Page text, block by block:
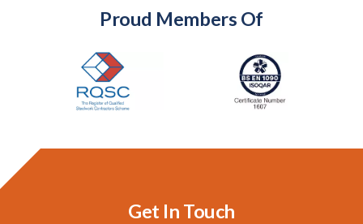
Proud Members Of
Get In Touch